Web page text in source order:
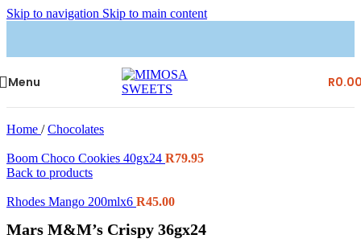
Skip to navigation Skip to main content
Menu R
Home / Chocolates
Boom Choco Cookies 40gx24 R79.95
Back to products
Rhodes Mango 200mlx6 R45.00
Mars M&M’s Crispy 36gx24